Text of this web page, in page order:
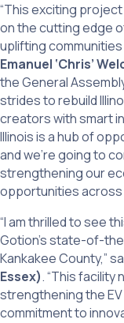
“This exciting
on the cutting edge
uplifting
Emanuel ‘Chris’
the General
strides to rebuild
creators with smart
Illinois is a hub of
and we’re going to
strengthening our
opportunities across
“I am thrilled to see
Gotion’s state-of-
Kankakee County,”
Essex). “This
strengthening the EV
commitment to